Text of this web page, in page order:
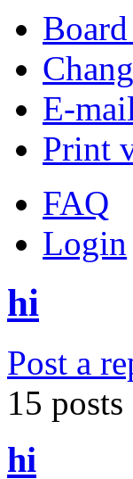
E-
Print
FAQ
Login
hi
Post a
15 posts
hi